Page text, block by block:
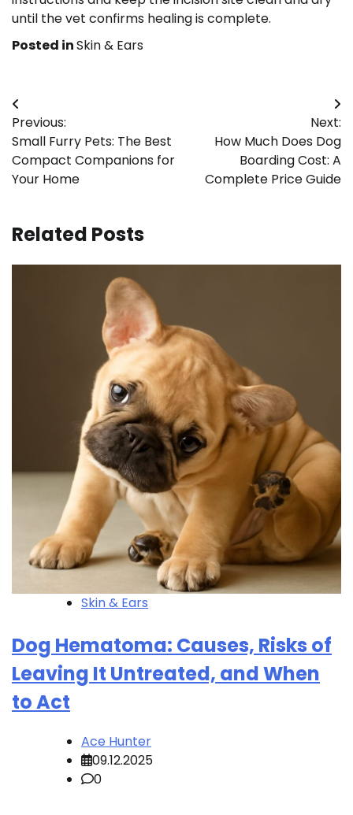
until the vet confirms healing is complete.
Posted inSkin & Ears
Post
navigation
Previous:
Small Furry Pets: The Best
Compact Companions for
Your Home
Next:
How Much Does Dog
Boarding Cost: A
Complete Price Guide
Related Posts
Skin & Ears
Dog Hematoma: Causes, Risks of
Leaving It Untreated, and When
to Act
Ace Hunter
09.12.2025
0